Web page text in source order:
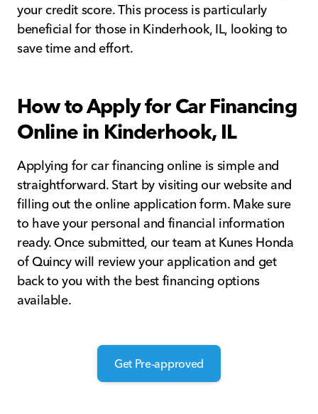
your credit score. This process is particularly
beneficial for those in Kinderhook, IL, looking to
save time and effort.
How to Apply for Car Financing
Online in Kinderhook, IL
Applying for car financing online is simple and
straightforward. Start by visiting our website and
filling out the online application form. Make sure
to have your personal and financial information
ready. Once submitted, our team at Kunes Honda
of Quincy will review your application and get
back to you with the best financing options
available.
Get Pre-approved